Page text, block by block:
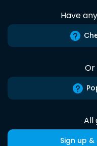
Have
All
Sign up